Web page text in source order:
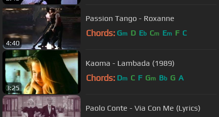
4:40
Passion Tango - Roxanne
Chords: Gm D Eb Cm Em F C
3:25
Kaoma - Lambada (1989)
Chords: Dm C F Gm Bb G A
Paolo Conte - Via Con Me (Lyrics)